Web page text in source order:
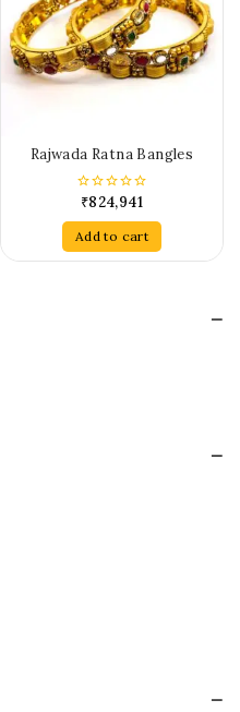
Rajwada Ratna Bangles
0
of
5
₹824,941
Add to cart